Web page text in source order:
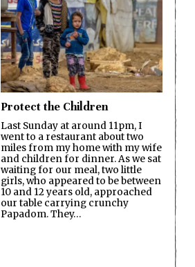
Protect the Children
Last Sunday at around 11pm, I
went to a restaurant about two
miles from my home with my wife
and children for dinner. As we sat
waiting for our meal, two little
girls, who appeared to be between
10 and 12 years old, approached
our table carrying crunchy
Papadom. They…